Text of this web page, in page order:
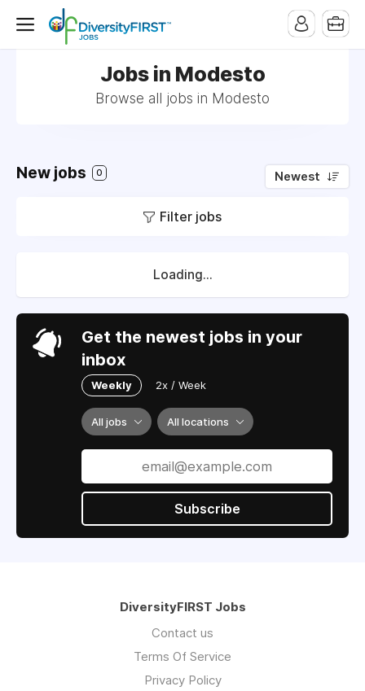
Jobs in Modesto
Browse all jobs in Modesto
New jobs 0 Newest
Filter jobs
Loading...
Get the newest jobs in your
inbox
Weekly 2x / Week
All jobs All locations
Subscribe
DiversityFIRST Jobs
Contact us
Terms Of Service
Privacy Policy